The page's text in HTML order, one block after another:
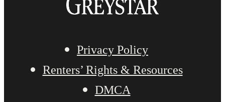
Privacy Policy
Renters’ Rights & Resources
DMCA